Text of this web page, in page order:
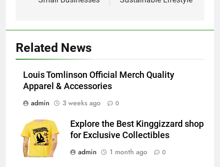
Related News
Louis Tomlinson Official Merch Quality
Apparel & Accessories
admin
3 weeks ago 0
Explore the Best Kinggizzard shop
for Exclusive Collectibles
admin
1 month ago 0